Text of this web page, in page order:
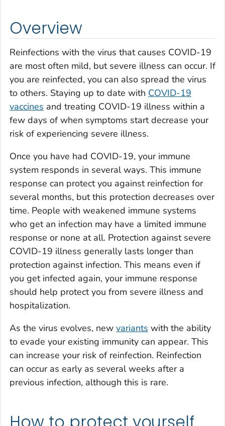
Overview
Reinfections with the virus that causes COVID-19
are most often mild, but severe illness can occur. If
you are reinfected, you can also spread the virus
to others. Staying up to date with COVID-19
vaccines and treating COVID-19 illness within a
few days of when symptoms start decrease your
risk of experiencing severe illness.
Once you have had COVID-19, your immune
system responds in several ways. This immune
response can protect you against reinfection for
several months, but this protection decreases over
time. People with weakened immune systems
who get an infection may have a limited immune
response or none at all. Protection against severe
COVID-19 illness generally lasts longer than
protection against infection. This means even if
you get infected again, your immune response
should help protect you from severe illness and
hospitalization.
As the virus evolves, new variants with the ability
to evade your existing immunity can appear. This
can increase your risk of reinfection. Reinfection
can occur as early as several weeks after a
previous infection, although this is rare.